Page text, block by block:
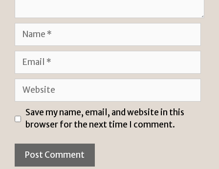
Name
Email
Website
Save my name, email, and website in this
browser for the next time I comment.